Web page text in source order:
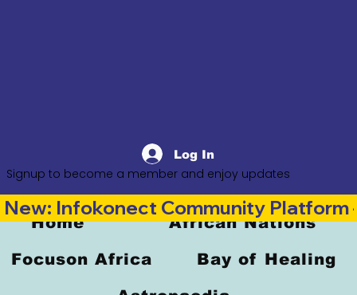
Log In
Signup to become a member and enjoy updates
Home African Nations
Focuson Africa Bay of Healing
New: Infokonect Community